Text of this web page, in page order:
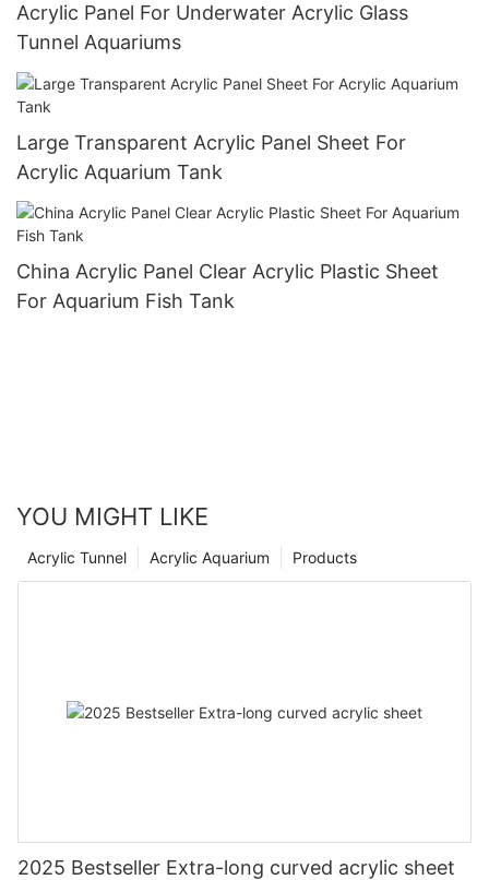
Acrylic Panel For Underwater Acrylic Glass
Tunnel Aquariums
Large Transparent Acrylic Panel Sheet For
Acrylic Aquarium Tank
China Acrylic Panel Clear Acrylic Plastic Sheet
For Aquarium Fish Tank
YOU MIGHT LIKE
Products
Acrylic Aquarium
Acrylic Tunnel
2025 Bestseller Extra-long curved acrylic sheet